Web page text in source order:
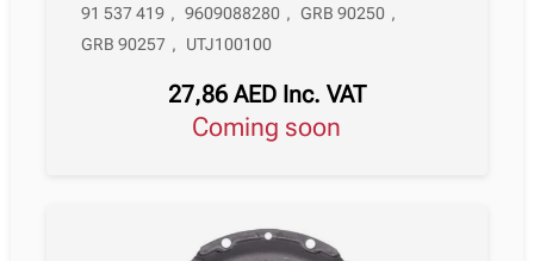
91 537 419 , 9609088280 , GRB 90250 ,
GRB 90257 , UTJ100100
27,86 AED Inc. VAT
Coming soon